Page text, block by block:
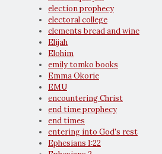
election prophecy
electoral college
elements bread and wine
Elijah
Elohim
emily tomko books
Emma Okorie
EMU
encountering Christ
end time prophecy
end times
entering into God's rest
Ephesians 1:22